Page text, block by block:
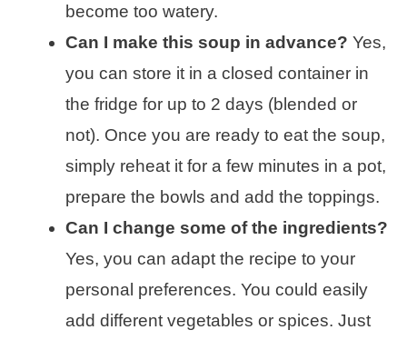
become too watery.
Can I make this soup in advance? Yes,
you can store it in a closed container in
the fridge for up to 2 days (blended or
not). Once you are ready to eat the soup,
simply reheat it for a few minutes in a pot,
prepare the bowls and add the toppings.
Can I change some of the ingredients?
Yes, you can adapt the recipe to your
personal preferences. You could easily
add different vegetables or spices. Just